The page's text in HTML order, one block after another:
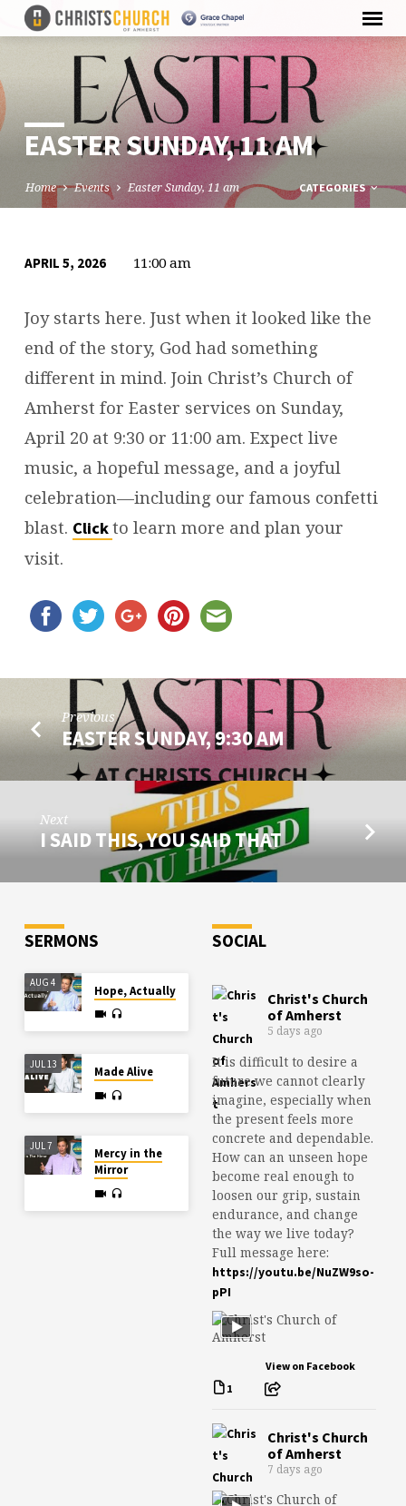
EASTER SUNDAY, 11 AM
Home Events Easter Sunday, 11 am CATEGORIES
SUNDAY,
11
AM
APRIL 5, 2026 11:00 am
Joy starts here. Just when it looked like the
end of the story, God had something
different in mind. Join Christ’s Church of
Amherst for Easter services on Sunday,
April 20 at 9:30 or 11:00 am. Expect live
music, a hopeful message, and a joyful
celebration—including our famous confetti
blast. Clickto learn more and plan your
visit.
Previous
EASTER SUNDAY, 9:30 AM
Next
I SAID THIS, YOU SAID THAT
SERMONS
AUG 4
Hope, Actually
JUL 13
Made Alive
JUL 7
Mercy in the
Mirror
SOCIAL
Christ's Church
of Amherst
5 days ago
It is difficult to desire a
future we cannot clearly
imagine, especially when
the present feels more
concrete and dependable.
How can an unseen hope
become real enough to
loosen our grip, sustain
endurance, and change
the way we live today?
Full message here:
https://youtu.be/NuZW9so-
pPI
1
View on Facebook
Christ's Church
of Amherst
7 days ago